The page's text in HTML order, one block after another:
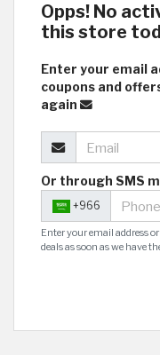
Opps! No
this store
Enter your email
coupons and
again
Or through SMS
+966
Enter your email address
deals as soon as we have